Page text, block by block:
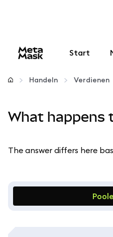
Start
Konfigurieren
Krypto verwalten
Handeln Verdienen
What happens
The answer differs here